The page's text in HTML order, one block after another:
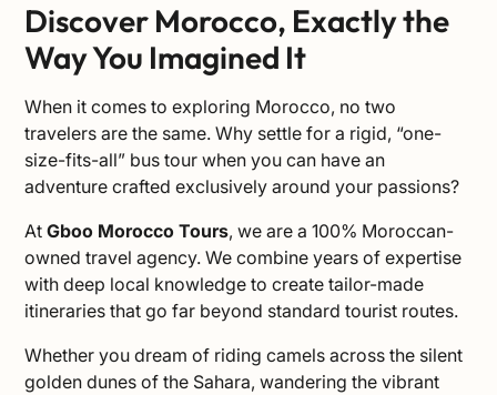
Discover Morocco, Exactly the
Way You Imagined It
When it comes to exploring Morocco, no two
travelers are the same. Why settle for a rigid, “one-
size-fits-all” bus tour when you can have an
adventure crafted exclusively around your passions?
At Gboo Morocco Tours, we are a 100% Moroccan-
owned travel agency. We combine years of expertise
with deep local knowledge to create tailor-made
itineraries that go far beyond standard tourist routes.
Whether you dream of riding camels across the silent
golden dunes of the Sahara, wandering the vibrant